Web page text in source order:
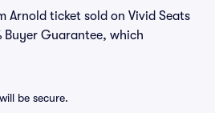
Arnold ticket sold on Vivid Seats
Buyer Guarantee, which
be secure.